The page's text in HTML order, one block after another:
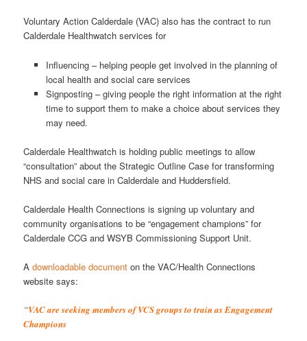
Voluntary Action Calderdale (VAC) also has the contract to run
Calderdale Healthwatch services for
Influencing – helping people get involved in the planning of
local health and social care services
Signposting – giving people the right information at the right
time to support them to make a choice about services they
may need.
Calderdale Healthwatch is holding public meetings to allow
“consultation” about the Strategic Outline Case for transforming
NHS and social care in Calderdale and Huddersfield.
Calderdale Health Connections is signing up voluntary and
community organisations to be “engagement champions” for
Calderdale CCG and WSYB Commissioning Support Unit.
Adownloadable document on the VAC/Health Connections
website says:
“VAC are seeking members of VCS groups to train as Engagement
Champions